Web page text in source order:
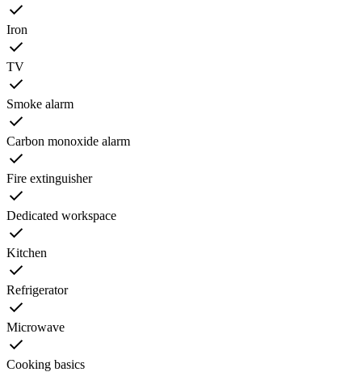
Iron
TV
Smoke alarm
Carbon monoxide alarm
Fire extinguisher
Dedicated workspace
Kitchen
Refrigerator
Microwave
Cooking basics